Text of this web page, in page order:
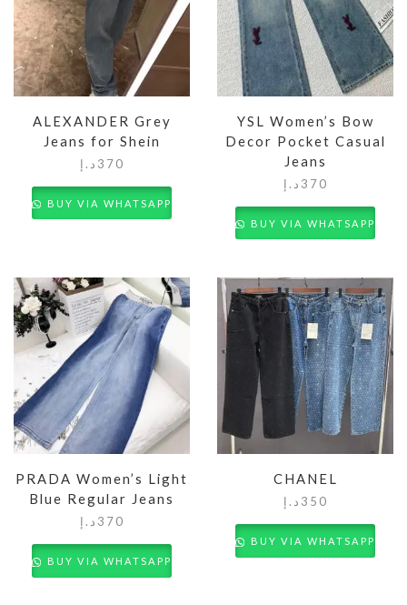
ALEXANDER Grey
Jeans for Shein
370 د.إ
BUY VIA WHATSAPP
YSL Women’s Bow
Decor Pocket Casual
Jeans
370 د.إ
BUY VIA WHATSAPP
PRADA Women’s Light
Blue Regular Jeans
370 د.إ
BUY VIA WHATSAPP
CHANEL
350 د.إ
BUY VIA WHATSAPP